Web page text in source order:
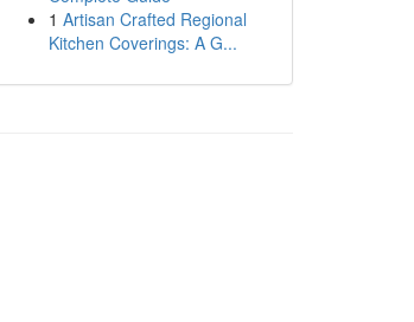
1 Artisan Crafted Regional
Kitchen Coverings: A G...